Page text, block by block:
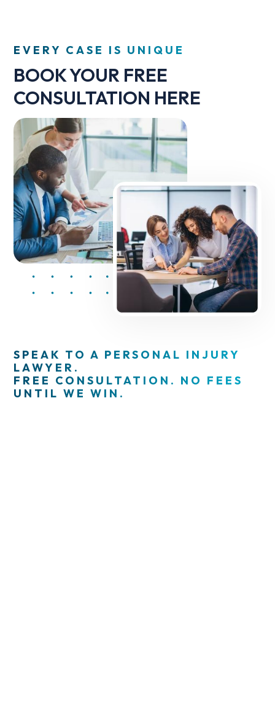
EVERY CASE IS UNIQUE
BOOK YOUR FREE
CONSULTATION HERE
SPEAK TO A PERSONAL INJURY
LAWYER.
FREE CONSULTATION. NO FEES
UNTIL WE WIN.